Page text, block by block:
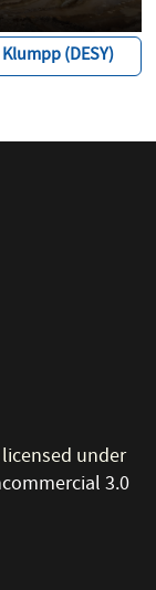
(DESY)
under
3.0